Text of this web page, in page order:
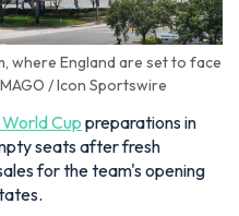
where England are set to face
/ Icon Sportswire
Cuppreparations in
seats after fresh
for the team's opening